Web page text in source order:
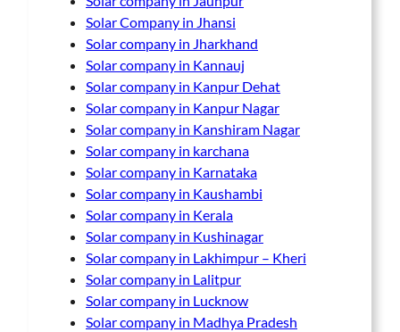
Solar Company in Jhansi
Solar company in Jharkhand
Solar company in Kannauj
Solar company in Kanpur Dehat
Solar company in Kanpur Nagar
Solar company in Kanshiram Nagar
Solar company in karchana
Solar company in Karnataka
Solar company in Kaushambi
Solar company in Kerala
Solar company in Kushinagar
Solar company in Lakhimpur – Kheri
Solar company in Lalitpur
Solar company in Lucknow
Solar company in Madhya Pradesh